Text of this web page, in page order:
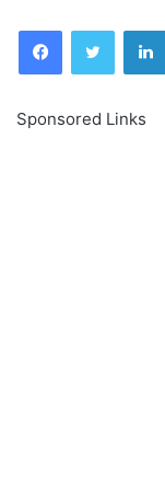
FacebookTwitter
Sponsored Links